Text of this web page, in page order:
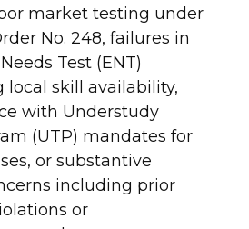
market testing under
No. 248, failures in
Test (ENT)
skill availability,
with Understudy
(UTP) mandates for
or substantive
including prior
or